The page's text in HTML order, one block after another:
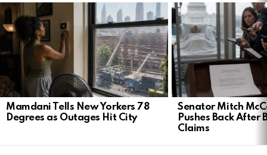
LATEST
STORIES
Mamdani Tells New Yorkers 78
Degrees as Outages Hit City
Senator Mitch
Pushes Back After
Claims